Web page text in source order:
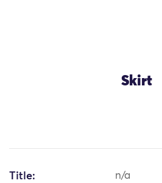
Skirt
Title: n/a